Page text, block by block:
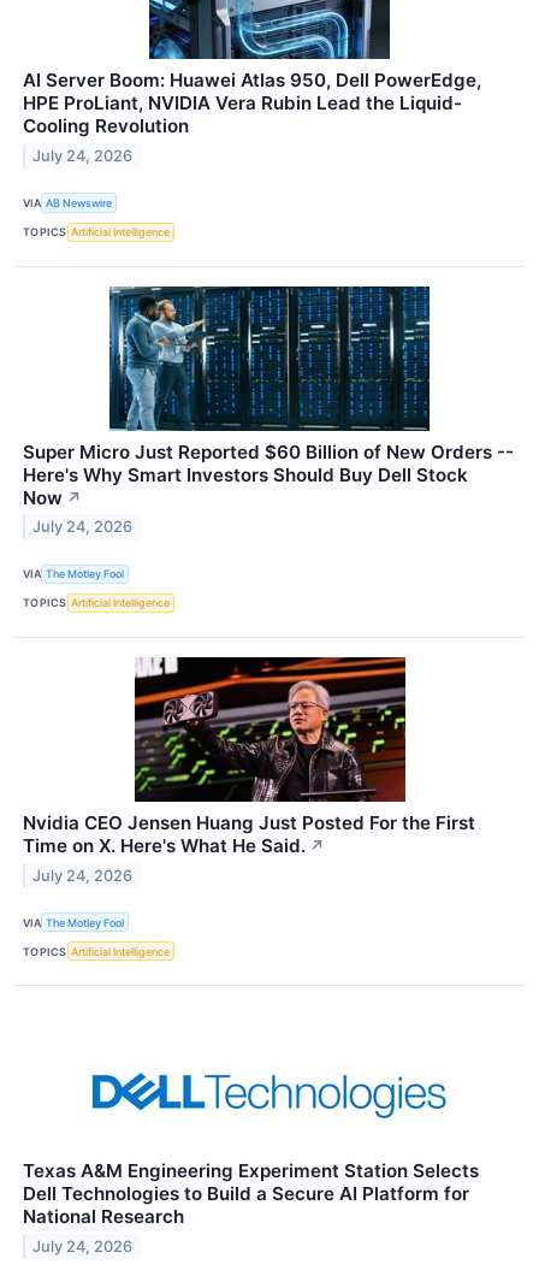
AI Server Boom: Huawei Atlas 950, Dell PowerEdge,
HPE ProLiant, NVIDIA Vera Rubin Lead the Liquid-
Cooling Revolution
July 24, 2026
VIA AB Newswire
TOPICS Artificial Intelligence
Super Micro Just Reported $60 Billion of New Orders --
Here's Why Smart Investors Should Buy Dell Stock
Now ↗
July 24, 2026
VIA The Motley Fool
TOPICS Artificial Intelligence
Nvidia CEO Jensen Huang Just Posted For the First
Time on X. Here's What He Said. ↗
July 24, 2026
VIA The Motley Fool
TOPICS Artificial Intelligence
Texas A&M Engineering Experiment Station Selects
Dell Technologies to Build a Secure AI Platform for
National Research
July 24, 2026